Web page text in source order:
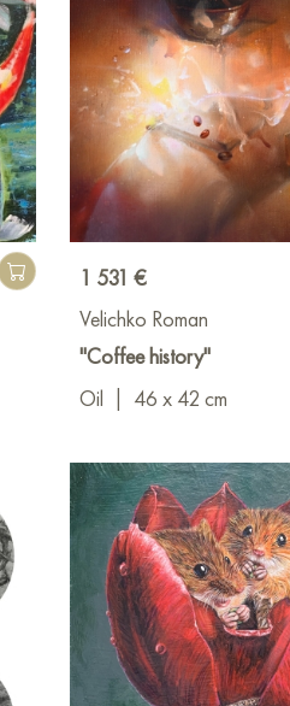
1 531 €
Velichko Roman
"Coffee history"
Oil
46 x 42 cm